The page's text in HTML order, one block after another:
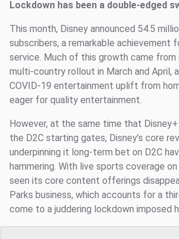
Lockdown has been a double-edged
This month, Disney announced 54.5
subscribers, a remarkable achievement
service. Much of this growth came from
multi-country rollout in March and April,
COVID-19 entertainment uplift from
eager for quality entertainment.
However, at the same time that
the D2C starting gates, Disney’s core
underpinning it long-term bet on D2C
hammering. With live sports coverage on
seen its core content offerings
Parks business, which accounts for a
come to a juddering lockdown imposed